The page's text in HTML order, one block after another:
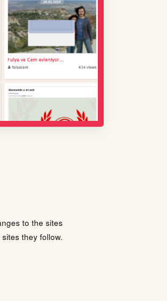
to the sites
they follow.